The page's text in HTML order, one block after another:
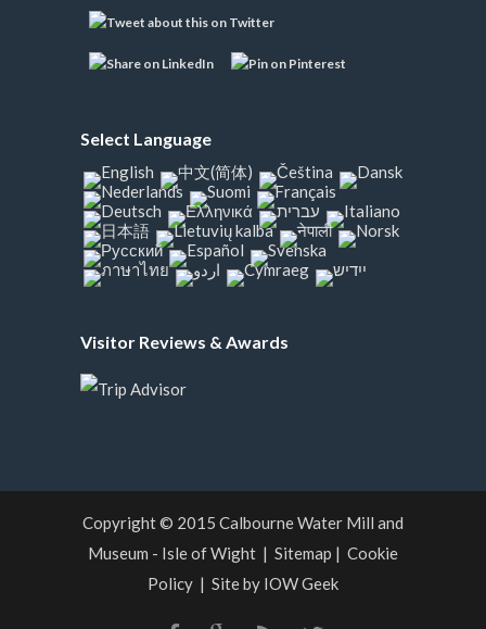
Select Language
Visitor Reviews & Awards
Copyright © 2015 Calbourne Water Mill and
Museum - Isle of Wight | Sitemap | Cookie
Policy | Site by IOW Geek